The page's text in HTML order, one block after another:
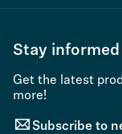
Stay informed
Get the latest
more!
Subscribe to